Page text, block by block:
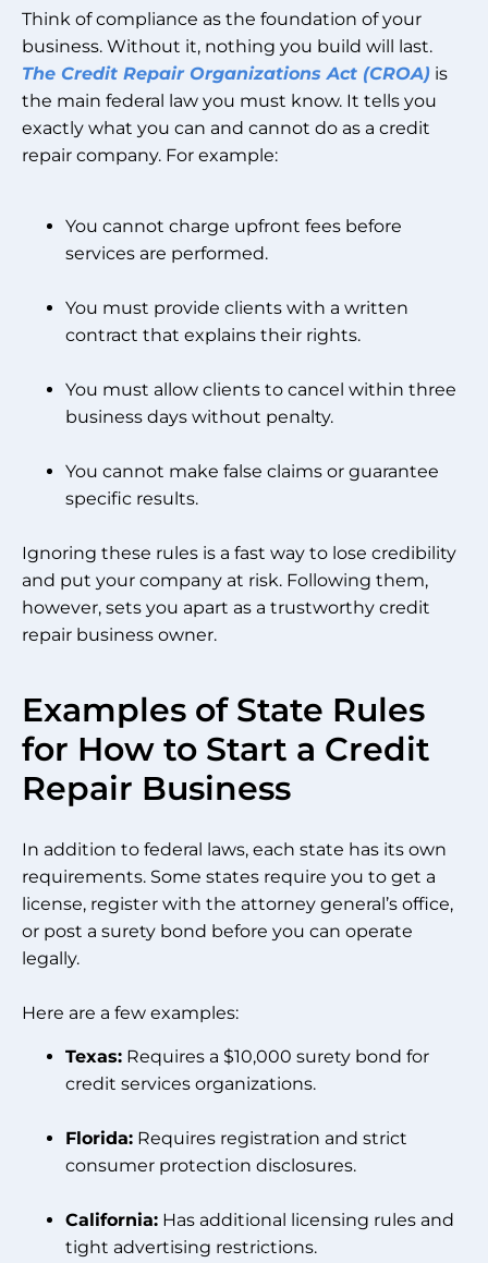
Think of compliance as the foundation of your
business. Without it, nothing you build will last.
The Credit Repair Organizations Act (CROA) is
the main federal law you must know. It tells you
exactly what you can and cannot do as a credit
repair company. For example:
You cannot charge upfront fees before
services are performed.
You must provide clients with a written
contract that explains their rights.
You must allow clients to cancel within three
business days without penalty.
You cannot make false claims or guarantee
specific results.
Ignoring these rules is a fast way to lose credibility
and put your company at risk. Following them,
however, sets you apart as a trustworthy credit
repair business owner.
Examples of State Rules
for How to Start a Credit
Repair Business
In addition to federal laws, each state has its own
requirements. Some states require you to get a
license, register with the attorney general’s office,
or post a surety bond before you can operate
legally.
Here are a few examples:
Texas: Requires a $10,000 surety bond for
credit services organizations.
Florida: Requires registration and strict
consumer protection disclosures.
California: Has additional licensing rules and
tight advertising restrictions.